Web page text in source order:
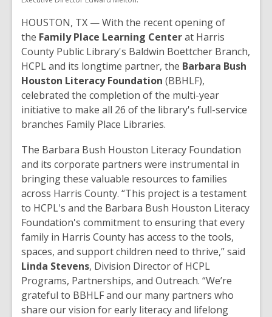
HOUSTON, TX — With the recent opening of
the Family Place Learning Centerat Harris
County Public Library's Baldwin Boettcher Branch,
HCPL and its longtime partner, the Barbara Bush
Houston Literacy Foundation (BBHLF),
celebrated the completion of the multi-year
initiative to make all 26 of the library's full-service
branches Family Place Libraries.
The Barbara Bush Houston Literacy Foundation
and its corporate partners were instrumental in
bringing these valuable resources to families
across Harris County. “This project is a testament
to HCPL's and the Barbara Bush Houston Literacy
Foundation's commitment to ensuring that every
family in Harris County has access to the tools,
spaces, and support children need to thrive,” said
Linda Stevens, Division Director of HCPL
Programs, Partnerships, and Outreach. “We’re
grateful to BBHLF and our many partners who
share our vision for early literacy and lifelong